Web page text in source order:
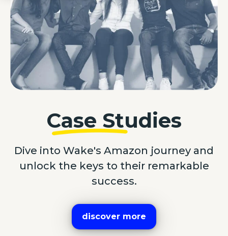
Case Studies
Dive into Wake's Amazon journey and
unlock the keys to their remarkable
success.
discover more